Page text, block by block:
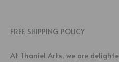
FREE SHIPPING POLICY
At Thaniel Arts, we are